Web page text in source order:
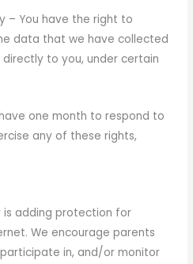
– You have the right to
data that we have collected
to you, under certain
one month to respond to
any of these rights,
adding protection for
We encourage parents
in, and/or monitor